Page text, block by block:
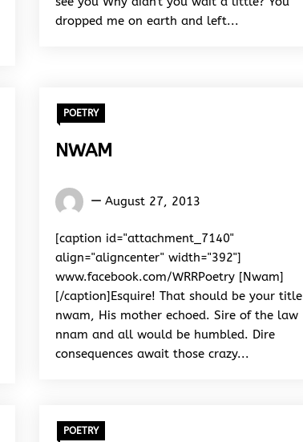
dropped me on earth and left...
POETRY
NWAM
Words
&
Rhythm
August 27, 2013
[caption id="attachment_7140"
align="aligncenter" width="392"]
www.facebook.com/WRRPoetry [Nwam]
[/caption]Esquire! That should be your title
nwam, His mother echoed. Sire of the law
nnam and all would be humbled. Dire
consequences await those crazy...
POETRY